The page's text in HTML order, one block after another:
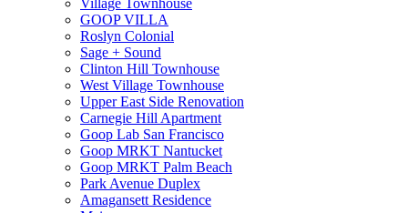
Village Townhouse
GOOP VILLA
Roslyn Colonial
Sage + Sound
Clinton Hill Townhouse
West Village Townhouse
Upper East Side Renovation
Carnegie Hill Apartment
Goop Lab San Francisco
Goop MRKT Nantucket
Goop MRKT Palm Beach
Park Avenue Duplex
Amagansett Residence